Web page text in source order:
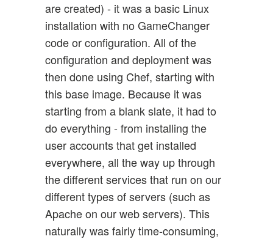
are created) - it was a basic Linux
installation with no GameChanger
code or configuration. All of the
configuration and deployment was
then done using Chef, starting with
this base image. Because it was
starting from a blank slate, it had to
do everything - from installing the
user accounts that get installed
everywhere, all the way up through
the different services that run on our
different types of servers (such as
Apache on our web servers). This
naturally was fairly time-consuming,